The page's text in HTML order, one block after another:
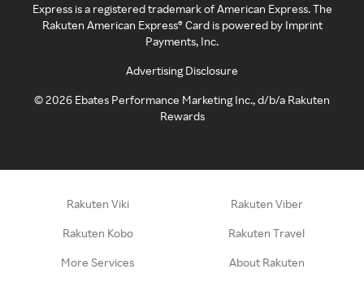
Express is a registered trademark of American Express. The
Rakuten American Express® Card is powered by Imprint
Payments, Inc.
Advertising Disclosure
©2026 Ebates Performance Marketing Inc., d/b/a Rakuten
Rewards
Rakuten Viki Rakuten Viber
Rakuten Kobo Rakuten Travel
More Services About Rakuten